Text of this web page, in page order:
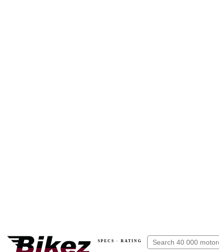
SPECS · RATING